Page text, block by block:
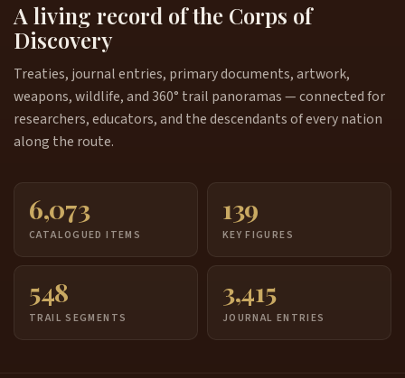
A living record of the Corps of
Discovery
Treaties, journal entries, primary documents, artwork,
weapons, wildlife, and 360° trail panoramas — connected for
researchers, educators, and the descendants of every nation
along the route.
6,073
CATALOGUED ITEMS
139
KEY FIGURES
548
TRAIL SEGMENTS
3,415
JOURNAL ENTRIES